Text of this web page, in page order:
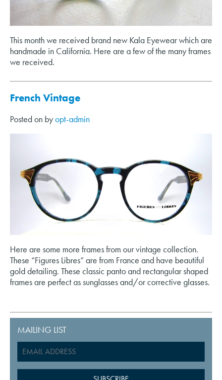
This month we received brand new Kala Eyewear which are
handmade in California. Here are a few of the many frames
we received.
French Vintage
Posted on byopt-admin
Here are some more frames from our vintage collection.
These “Figures Libres” are from France and have beautiful
gold detailing. These classic panto and rectangular shaped
frames are perfect as sunglasses and/or corrective glasses.
MAILING LIST